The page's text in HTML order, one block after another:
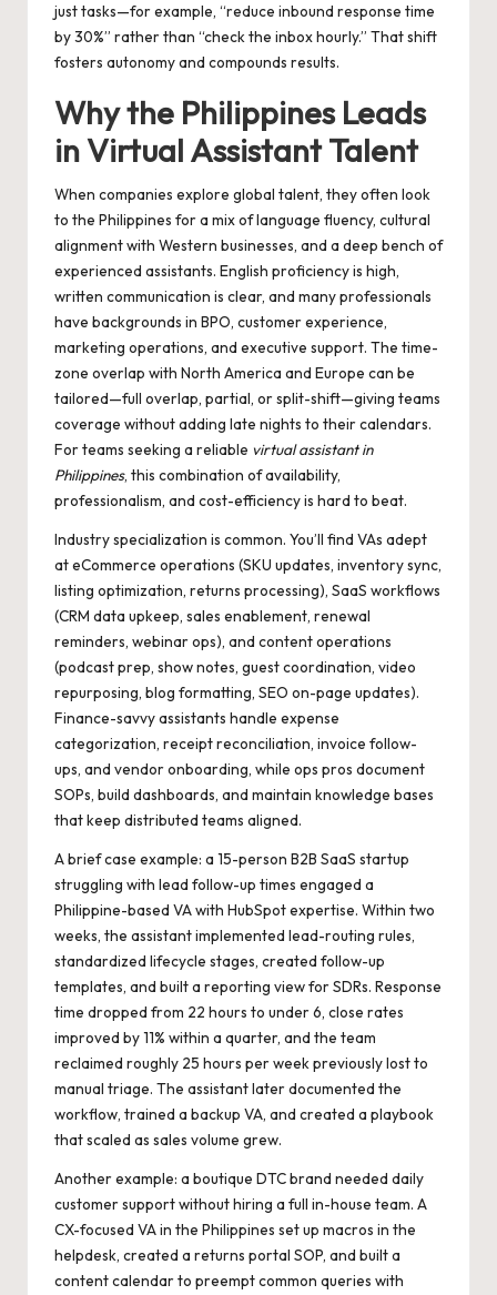
just tasks—for example, “reduce inbound response time
by 30%” rather than “check the inbox hourly.” That shift
fosters autonomy and compounds results.
Why the Philippines Leads
in Virtual Assistant Talent
When companies explore global talent, they often look
to the Philippines for a mix of language fluency, cultural
alignment with Western businesses, and a deep bench of
experienced assistants. English proficiency is high,
written communication is clear, and many professionals
have backgrounds in BPO, customer experience,
marketing operations, and executive support. The time-
zone overlap with North America and Europe can be
tailored—full overlap, partial, or split-shift—giving teams
coverage without adding late nights to their calendars.
For teams seeking a reliable virtual assistant in
Philippines, this combination of availability,
professionalism, and cost-efficiency is hard to beat.
Industry specialization is common. You’ll find VAs adept
at eCommerce operations (SKU updates, inventory sync,
listing optimization, returns processing), SaaS workflows
(CRM data upkeep, sales enablement, renewal
reminders, webinar ops), and content operations
(podcast prep, show notes, guest coordination, video
repurposing, blog formatting, SEO on-page updates).
Finance-savvy assistants handle expense
categorization, receipt reconciliation, invoice follow-
ups, and vendor onboarding, while ops pros document
SOPs, build dashboards, and maintain knowledge bases
that keep distributed teams aligned.
A brief case example: a 15-person B2B SaaS startup
struggling with lead follow-up times engaged a
Philippine-based VA with HubSpot expertise. Within two
weeks, the assistant implemented lead-routing rules,
standardized lifecycle stages, created follow-up
templates, and built a reporting view for SDRs. Response
time dropped from 22 hours to under 6, close rates
improved by 11% within a quarter, and the team
reclaimed roughly 25 hours per week previously lost to
manual triage. The assistant later documented the
workflow, trained a backup VA, and created a playbook
that scaled as sales volume grew.
Another example: a boutique DTC brand needed daily
customer support without hiring a full in-house team. A
CX-focused VA in the Philippines set up macros in the
helpdesk, created a returns portal SOP, and built a
content calendar to preempt common queries with